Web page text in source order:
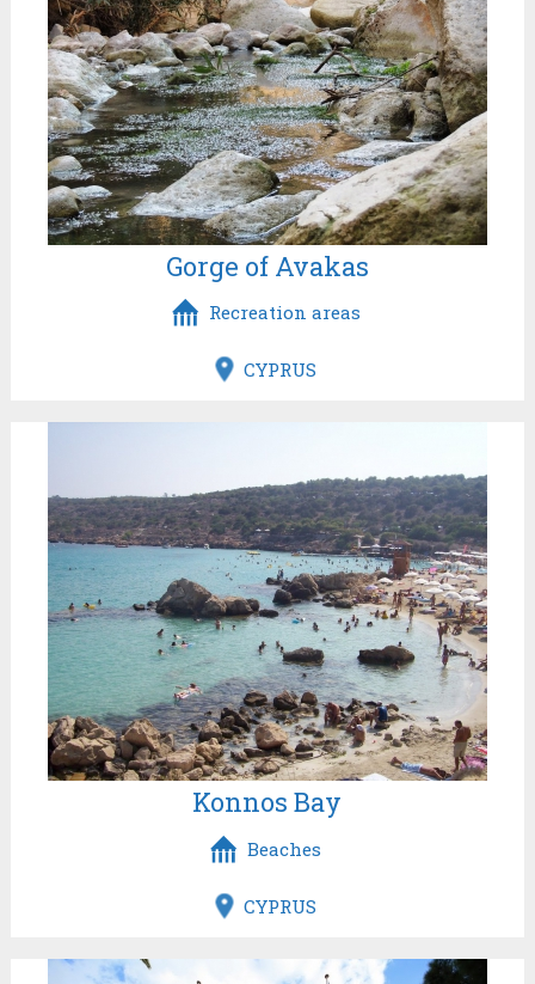
Gorge of Avakas
Recreation areas
CYPRUS
Konnos Bay
Beaches
CYPRUS